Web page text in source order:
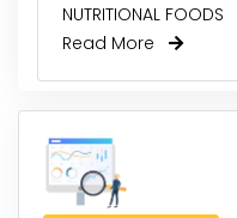
NUTRITIONAL FOODS
Read More